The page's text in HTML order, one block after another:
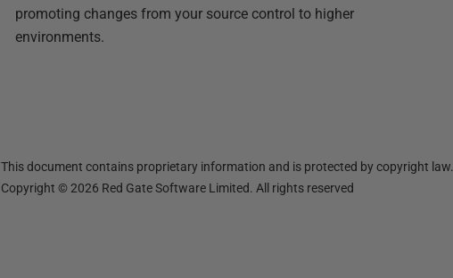
promoting changes from your source control to higher
environments.
This document contains proprietary information and is protected by copyright law.
Copyright ©2026 Red Gate Software Limited. All rights reserved